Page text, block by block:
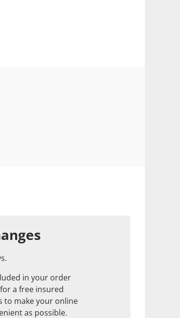
in your order
a free insured
to make your online
as possible.